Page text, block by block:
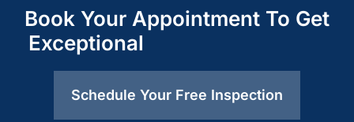
Book Your Appointment To Get
Exceptional
Schedule Your Free Inspection